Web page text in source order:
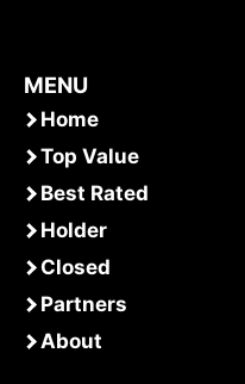
MENU
Home
Top Value
Best Rated
Holder
Closed
Partners
About